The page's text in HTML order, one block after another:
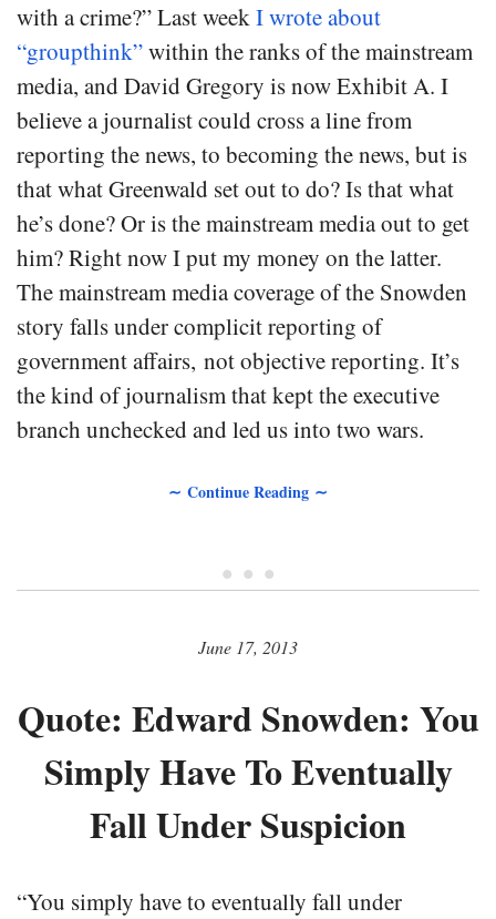
with a crime?” Last weekI wrote about
“groupthink”within the ranks of the mainstream
media, and David Gregory is now Exhibit A. I
believe a journalist could cross a line from
reporting the news, to becoming the news, but is
that what Greenwald set out to do? Is that what
he’s done? Or is the mainstream media out to get
him? Right now I put my money on the latter.
The mainstream media coverage of the Snowden
story falls under complicit reporting of
government affairs, not objective reporting. It’s
the kind of journalism that kept the executive
branch unchecked and led us into two wars.
∼ Continue Reading ∼
• • •
June 17, 2013
Quote: Edward Snowden: You
Simply Have To Eventually
Fall Under Suspicion
“You simply have to eventually fall under